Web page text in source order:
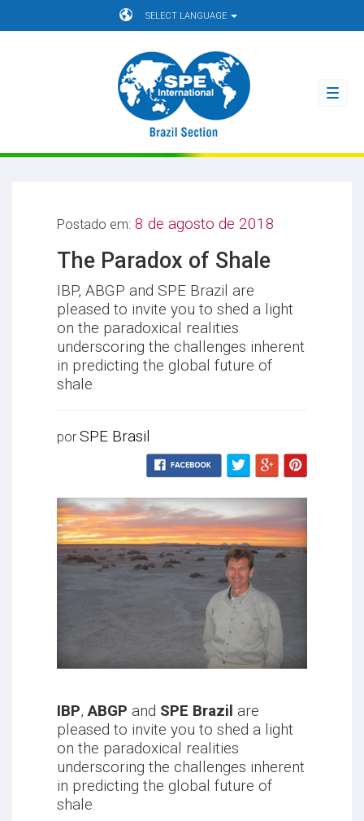
SELECT LANGUAGE
Postado em: 8 de agosto de 2018
The Paradox of Shale
IBP, ABGP and SPE Brazil are
pleased to invite you to shed a light
on the paradoxical realities
underscoring the challenges inherent
in predicting the global future of
shale.
por SPE Brasil
IBP,ABGP and SPE Brazil are
pleased to invite you to shed a light
on the paradoxical realities
underscoring the challenges inherent
in predicting the global future of
shale.